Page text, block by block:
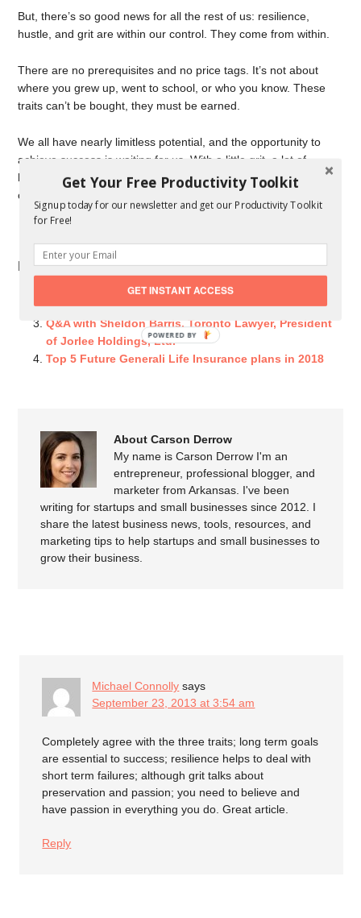
But, there’s so good news for all the rest of us: resilience,
hustle, and grit are within our control. They come from within.
There are no prerequisites and no price tags. It’s not about
where you grew up, went to school, or who you know. These
traits can’t be bought, they must be earned.
We all have nearly limitless potential, and the opportunity to
achieve success is waiting for us. With a little grit, a lot of
hustle, and some resiliency we can define and determine our
own personal greatness.
Related Posts You Might Like:
If Success Were an Equation [eBook Giveaway]
How we Got Over the Fear of SEO?
Q&A with Sheldon Barris, Toronto Lawyer, President
of Jorlee Holdings, Ltd.
Top 5 Future Generali Life Insurance plans in 2018
About Carson Derrow
My name is Carson Derrow I'm an
entrepreneur, professional blogger, and
marketer from Arkansas. I've been
writing for startups and small businesses since 2012. I
share the latest business news, tools, resources, and
marketing tips to help startups and small businesses to
grow their business.
Michael Connolly says
September 23, 2013 at 3:54 am
Completely agree with the three traits; long term goals
are essential to success; resilience helps to deal with
short term failures; although grit talks about
preservation and passion; you need to believe and
have passion in everything you do. Great article.
Reply
Get Your Free Productivity Toolkit
Signup today for our newsletter and get our Productivity Toolkit
for Free!
GET INSTANT ACCESS
POWERED